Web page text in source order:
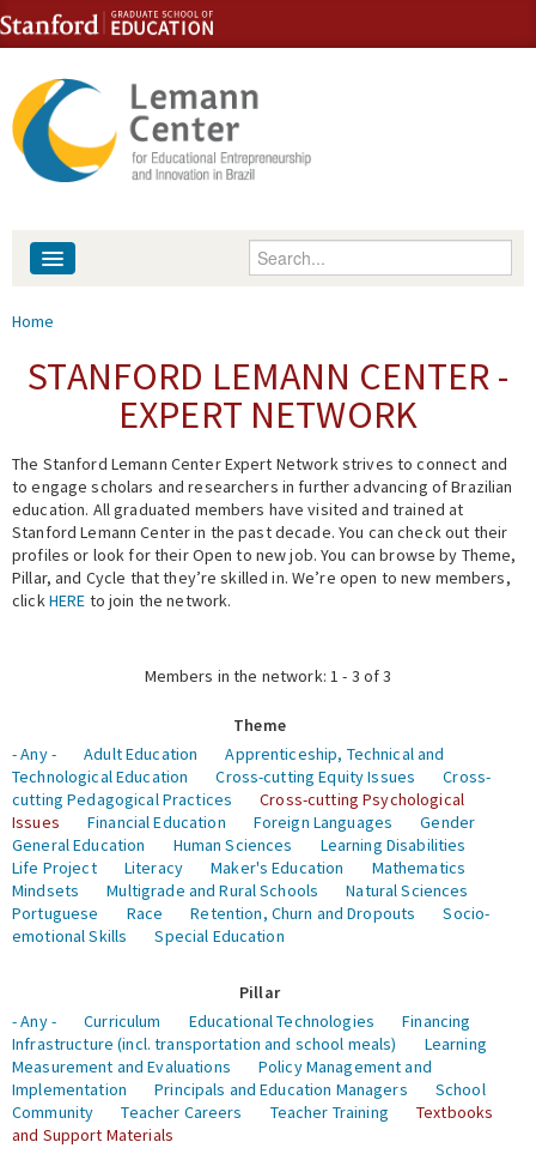
Skip to content
Skip to navigation
Enter your keywords
People
Events
Fellowship Programs
Expert Network
You are here
Home
STANFORD LEMANN CENTER -
EXPERT NETWORK
The Stanford Lemann Center Expert Network strives to connect and
to engage scholars and researchers in further advancing of Brazilian
education. All graduated members have visited and trained at
Stanford Lemann Center in the past decade. You can check out their
profiles or look for their Open to new job. You can browse by Theme,
Pillar, and Cycle that they’re skilled in. We’re open to new members,
clickHERE to join the network.
Members in the network: 1 - 3 of 3
Theme
- Any -
Adult Education
Apprenticeship, Technical and
Technological Education
Cross-cutting Equity Issues
Cross-
cutting Pedagogical Practices
Cross-cutting Psychological
Issues
Financial Education Foreign Languages
Gender
General Education
Human Sciences
Learning Disabilities
Life Project
Literacy Maker's Education
Mathematics
Mindsets
Multigrade and Rural Schools
Natural Sciences
Portuguese
Race Retention, Churn and Dropouts
Socio-
emotional Skills
Special Education
Pillar
- Any -
Curriculum Educational Technologies
Financing
Infrastructure (incl. transportation and school meals)
Learning
Measurement and Evaluations
Policy Management and
Implementation
Principals and Education Managers
School
Community
Teacher Careers Teacher Training
Textbooks
and Support Materials